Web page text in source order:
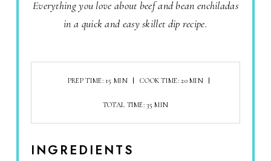
Everything you love about beef and bean enchiladas
in a quick and easy skillet dip recipe.
PREP TIME: 15 MIN COOK TIME: 20 MIN
TOTAL TIME: 35 MIN
INGREDIENTS